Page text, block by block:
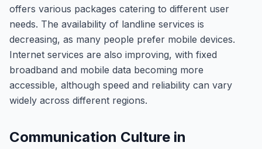
offers various packages catering to different user
needs. The availability of landline services is
decreasing, as many people prefer mobile devices.
Internet services are also improving, with fixed
broadband and mobile data becoming more
accessible, although speed and reliability can vary
widely across different regions.
Communication Culture in